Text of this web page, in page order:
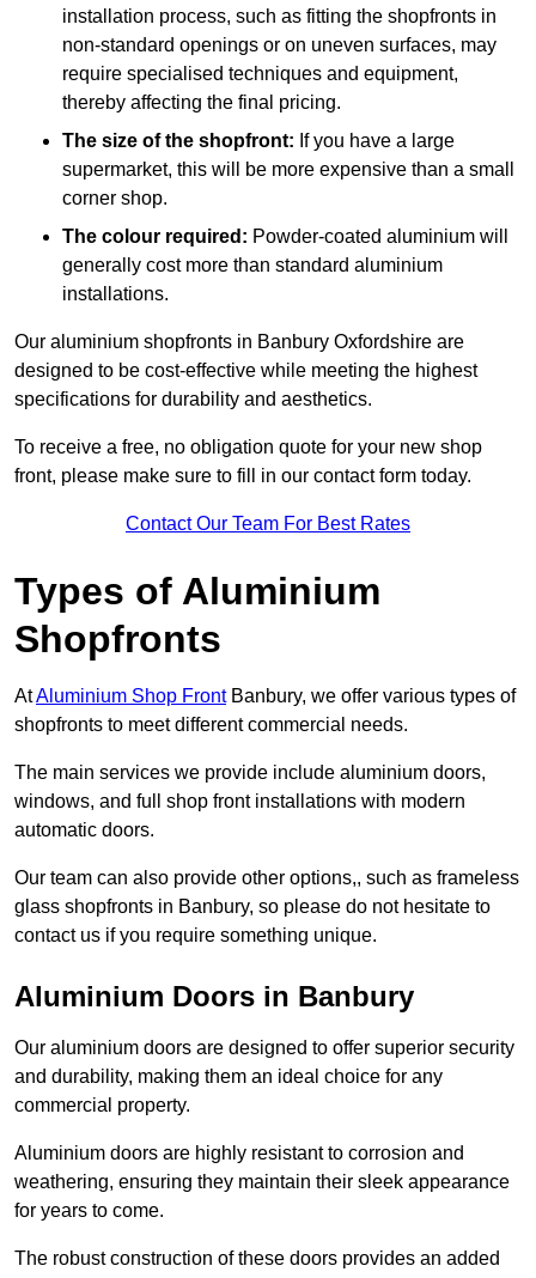
installation process, such as fitting the shopfronts in
non-standard openings or on uneven surfaces, may
require specialised techniques and equipment,
thereby affecting the final pricing.
The size of the shopfront: If you have a large
supermarket, this will be more expensive than a small
corner shop.
The colour required: Powder-coated aluminium will
generally cost more than standard aluminium
installations.
Our aluminium shopfronts in Banbury Oxfordshire are
designed to be cost-effective while meeting the highest
specifications for durability and aesthetics.
To receive a free, no obligation quote for your new shop
front, please make sure to fill in our contact form today.
Contact Our Team For Best Rates
Types of Aluminium
Shopfronts
AtAluminium Shop FrontBanbury, we offer various types of
shopfronts to meet different commercial needs.
The main services we provide include aluminium doors,
windows, and full shop front installations with modern
automatic doors.
Our team can also provide other options,, such as frameless
glass shopfronts in Banbury, so please do not hesitate to
contact us if you require something unique.
Aluminium Doors in Banbury
Our aluminium doors are designed to offer superior security
and durability, making them an ideal choice for any
commercial property.
Aluminium doors are highly resistant to corrosion and
weathering, ensuring they maintain their sleek appearance
for years to come.
The robust construction of these doors provides an added